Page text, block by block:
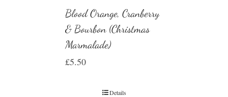
Blood Orange, Cranberry
& Bourbon (Christmas
Marmalade)
£5.50
Details